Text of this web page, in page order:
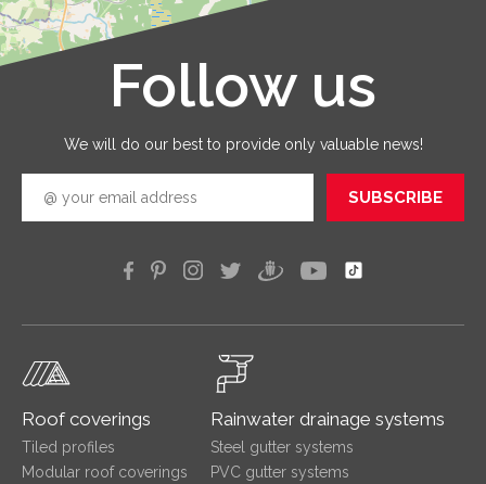
Follow us
We will do our best to provide only valuable news!
SUBSCRIBE
Roof coverings
Tiled profiles
Modular roof coverings
Rainwater drainage systems
Steel gutter systems
PVC gutter systems